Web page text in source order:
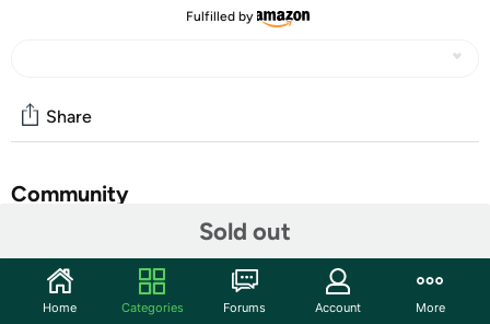
Fulfilled by
Sold out
Share
Community
Features
Prepare to question what is reality, and what is insanity in
Home Categories Forums Account More